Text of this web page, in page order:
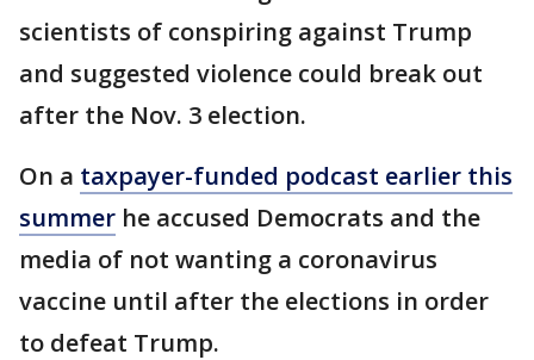
scientists of conspiring against Trump
and suggested violence could break out
after the Nov. 3 election.
On a taxpayer-funded podcast earlier this
summer he accused Democrats and the
media of not wanting a coronavirus
vaccine until after the elections in order
to defeat Trump.